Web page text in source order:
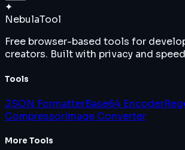
✦
NebulaTool
Free browser-based tools for
creators. Built with privacy and
Tools
JSON FormatterBase64 Encoder
CompressorImage Converter
More Tools